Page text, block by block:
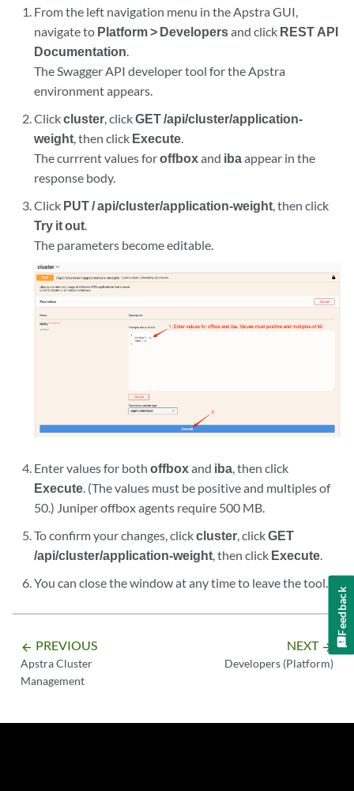
From the left navigation menu in the Apstra GUI,
navigate to Platform > Developersand click REST API
Documentation.
The Swagger API developer tool for the Apstra
environment appears.
Clickcluster, clickGET /api/cluster/application-
weight, then click Execute.
The currrent values foroffboxand ibaappear in the
response body.
Click PUT / api/cluster/application-weight, then click
Try it out.
The parameters become editable.
Enter values for bothoffboxand iba, then click
Execute. (The values must be positive and multiples of
50.) Juniper offbox agents require 500 MB.
To confirm your changes, clickcluster, clickGET
/api/cluster/application-weight, then click Execute.
You can close the window at any time to leave the tool.
arrow_backward PREVIOUS
Apstra Cluster
Management
NEXT arrow_forward
Developers (Platform)
Feedback